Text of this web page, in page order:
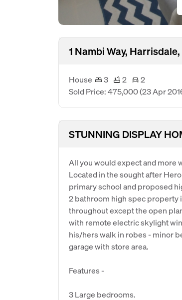
1 Nambi Way, Harrisdale,
House 3 2
2
Sold Price: 475,000(23 Apr
STUNNING DISPLAY
All you would expect and more
Located in the sought after
primary school and proposed
2 bathroom high spec property
throughout except the open
with remote electric skylight
his/hers walk in robes - minor
garage with store area.
Features -
3 Large bedrooms.